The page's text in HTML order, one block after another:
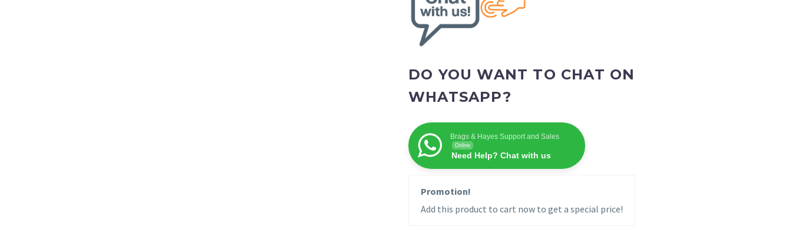
DO YOU WANT TO CHAT ON
WHATSAPP?
Brags & Hayes Support and Sales
Online
Need Help? Chat with us
Promotion!
Add this product to cart now to get a special price!